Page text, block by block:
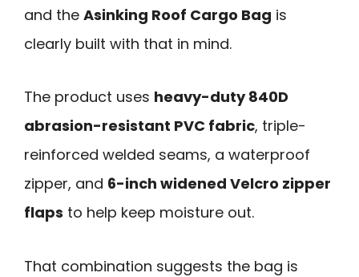
and the Asinking Roof Cargo Bag is
clearly built with that in mind.
The product uses heavy-duty 840D
abrasion-resistant PVC fabric, triple-
reinforced welded seams, a waterproof
zipper, and 6-inch widened Velcro zipper
flaps to help keep moisture out.
That combination suggests the bag is